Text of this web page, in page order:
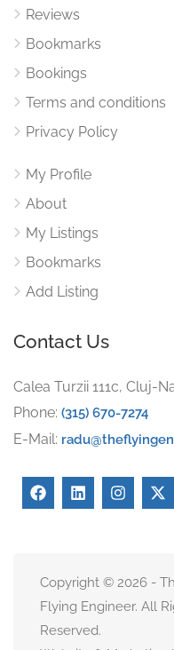
Reviews
Bookmarks
Bookings
Terms and conditions
Privacy Policy
My Profile
About
My Listings
Bookmarks
Add Listing
Contact Us
Calea Turzii 111c, Cluj-
Phone: (315) 670-7274
E-Mail:
Copyright © 2026 -
Flying Engineer. All
Reserved.